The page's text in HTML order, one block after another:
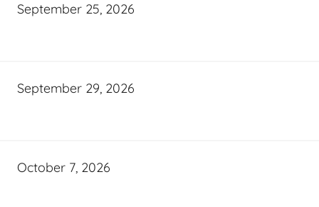
September 25, 2026
September 29, 2026
October 7, 2026